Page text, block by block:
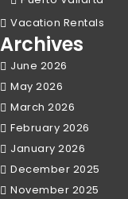
Vacation Rentals
Archives
June 2026
May 2026
March 2026
February 2026
January 2026
December 2025
November 2025